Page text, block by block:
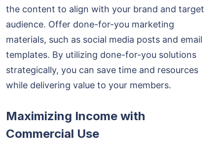
the content to align with your brand and target
audience. Offer done-for-you marketing
materials, such as social media posts and email
templates. By utilizing done-for-you solutions
strategically, you can save time and resources
while delivering value to your members.
Maximizing Income with
Commercial Use